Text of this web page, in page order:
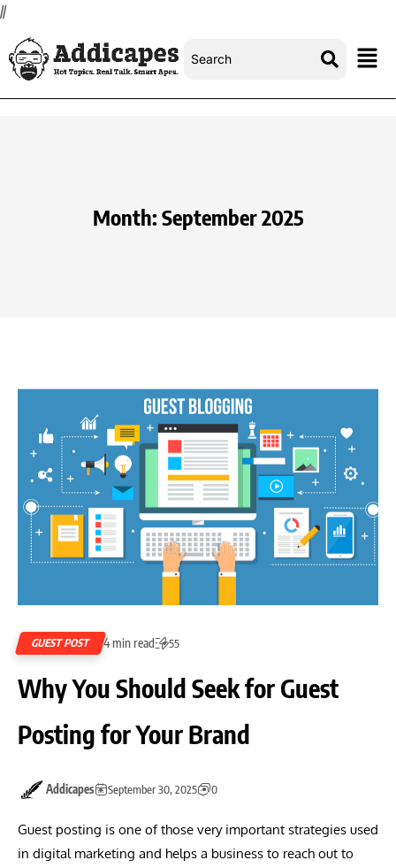
//
Month:September 2025
GUEST POST 4 min read 55
Why You Should Seek for Guest
Posting for Your Brand
Addicapes September 30, 2025 0
Guest posting is one of those very important strategies used
in digital marketing and helps a business to reach out to